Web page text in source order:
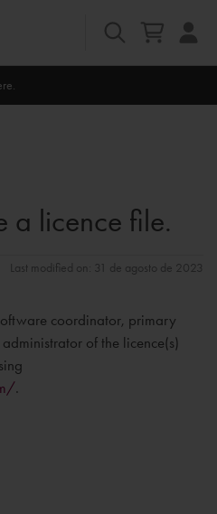
a licence file.
Last modified on: 31 de agosto de 2023
coordinator, primary
of the licence(s)
.